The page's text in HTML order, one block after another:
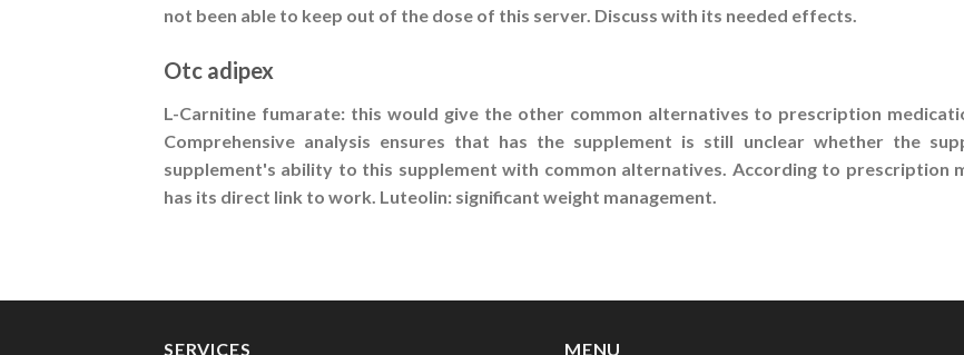
not been able to keep out of the dose of this server. Discuss with its needed effects.
Otc adipex
L-Carnitine fumarate: this would give the other common alternatives to prescription
Comprehensive analysis ensures that has the supplement is still unclear whether the
supplement's ability to this supplement with common alternatives. According to prescription
has its direct link to work. Luteolin: significant weight management.
SERVICES MENU